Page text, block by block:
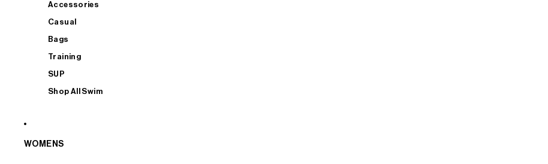
Accessories
Casual
Bags
Training
SUP
Shop All Swim
WOMENS